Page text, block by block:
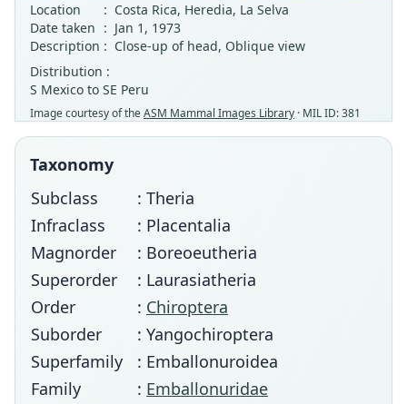
Location
: Costa Rica, Heredia, La Selva
Date taken : Jan 1, 1973
Description : Close-up of head, Oblique view
Distribution :
S Mexico to SE Peru
Image courtesy of theASM Mammal Images Library · MIL ID: 381
Taxonomy
Subclass
: Theria
Infraclass
: Placentalia
Magnorder
: Boreoeutheria
Superorder
: Laurasiatheria
Order
: Chiroptera
Suborder
: Yangochiroptera
Superfamily
: Emballonuroidea
Family
: Emballonuridae